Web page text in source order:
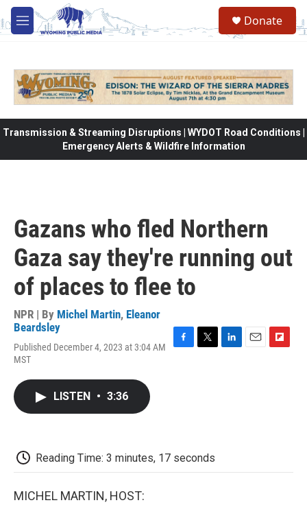
Skip to main content
M
e
Donate
Transmission & Streaming Disruptions | WYDOT Road Conditions |
Emergency Alerts & Wildfire Information
Gazans who fled Northern
Gaza say they're running out
of places to flee to
NPR | By Michel Martin, Eleanor
Beardsley
Published December 4, 2023 at 3:04 AM
MST
LISTEN • 3:36
Reading Time: 3 minutes, 17 seconds
MICHEL MARTIN, HOST: